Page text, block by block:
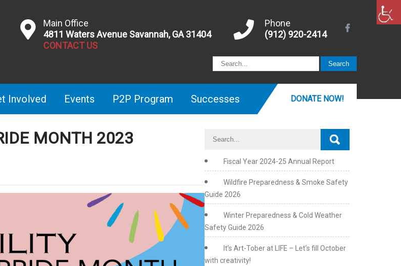
Main Office
4811 Waters Avenue Savannah, GA 31404
CONTACT US
Phone
(912) 920-2414
Involved Events P2P Program Successes DONATE NOW!
MONTH 2023
July
Disability
Pride
Month
2023
Fiscal Year 2024-25 Annual Report
Wildfire Preparedness & Smoke Safety
Guide 2026
Winter Preparedness & Cold Weather
Safety Guide 2026
It’s Art-Tober at LIFE – Let’s fill October
with creativity!